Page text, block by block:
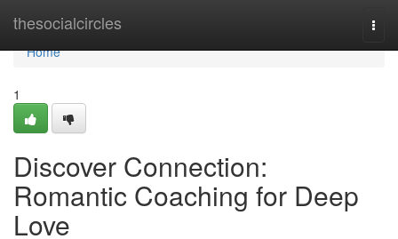
thesocialcircles
Home
Home
1
Discover Connection:
Romantic Coaching for Deep
Love